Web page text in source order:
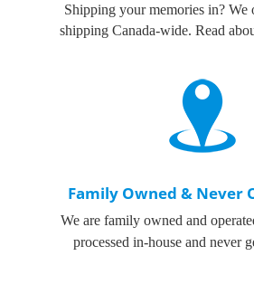
Shipping your memories in? We
shipping Canada-wide. Read
Family Owned & Never
We are family owned and
processed in-house and never